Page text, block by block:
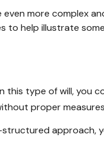
more complex
to help illustrate
type of will, you
proper
structured